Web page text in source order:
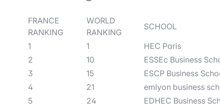
FRANCE
RANKING
WORLD
RANKING
SCHOOL
1
1
HEC Paris
2
10
ESSEc Business
3
15
ESCP Business
4
21
emlyon business
5
24
EDHEC Business